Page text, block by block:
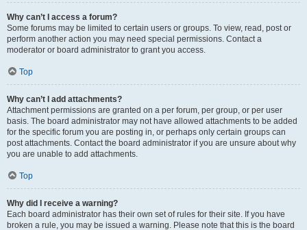
Why can’t I access a forum?
Some forums may be limited to certain users or groups. To view, read, post or
perform another action you may need special permissions. Contact a
moderator or board administrator to grant you access.
Top
Why can’t I add attachments?
Attachment permissions are granted on a per forum, per group, or per user
basis. The board administrator may not have allowed attachments to be added
for the specific forum you are posting in, or perhaps only certain groups can
post attachments. Contact the board administrator if you are unsure about why
you are unable to add attachments.
Top
Why did I receive a warning?
Each board administrator has their own set of rules for their site. If you have
broken a rule, you may be issued a warning. Please note that this is the board